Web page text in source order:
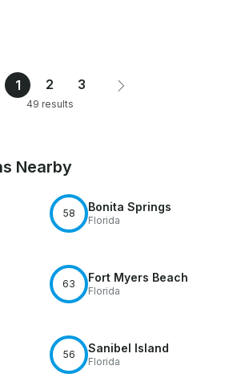
1 2 3
49 results
Nearby
58 Bonita Springs
Florida
63 Fort Myers Beach
Florida
56 Sanibel Island
Florida